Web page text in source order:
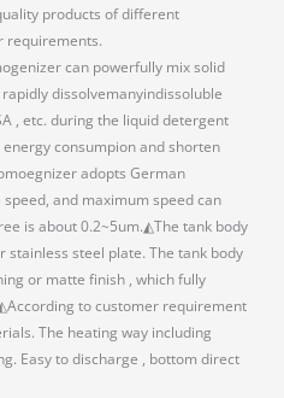
products of different
requirements.
can powerfully mix solid
dissolvemanyindissoluble
, etc. during the liquid detergent
consumpion and shorten
adopts German
and maximum speed can
is about 0.2~5um.◭The tank body
steel plate. The tank body
or matte finish , which fully
to customer requirement
The heating way including
Easy to discharge , bottom direct